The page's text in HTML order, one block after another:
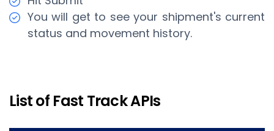
You will get to see your shipment's current
status and movement history.
List of Fast Track APIs